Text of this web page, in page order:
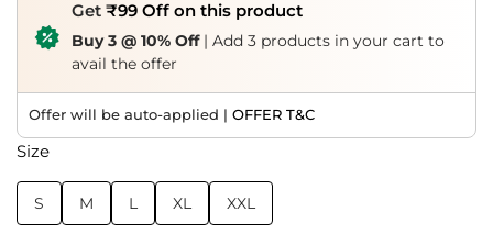
Get ₹99 Off on this product
Buy 3 @ 10% Off | Add 3 products in your cart to
avail the offer
Offer will be auto-applied | OFFER T&C
Size
S M L XL XXL